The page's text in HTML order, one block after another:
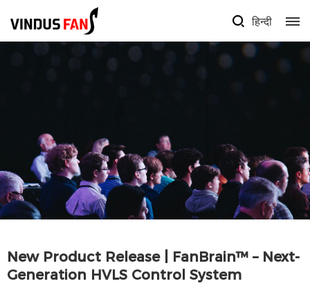
हिन्दी
New Product Release | FanBrain™ – Next-
Generation HVLS Control System